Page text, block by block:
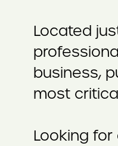
Located
business,
most
Looking